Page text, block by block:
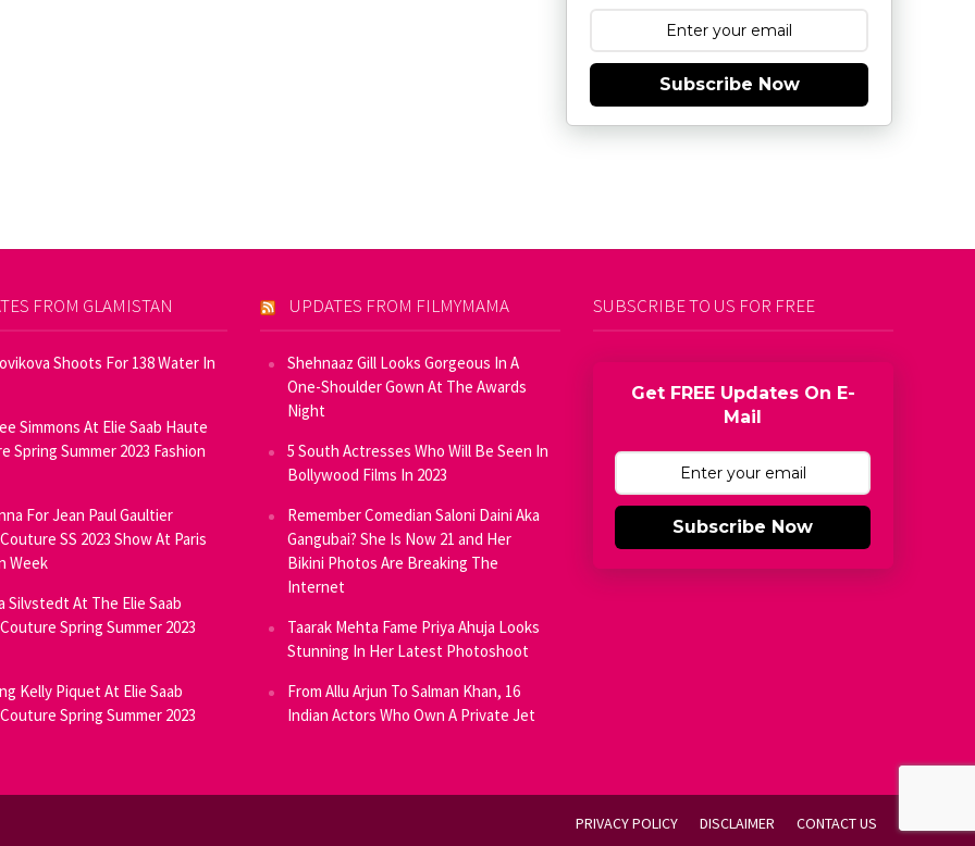
Subscribe Now
FROM GLAMISTAN
Shoots For 138 Water In
Simmons At Elie Saab Haute
Spring Summer 2023 Fashion
For Jean Paul Gaultier
SS 2023 Show At Paris
Week
Silvstedt At The Elie Saab
Spring Summer 2023
Kelly Piquet At Elie Saab
Spring Summer 2023
UPDATES FROM FILMYMAMA
Shehnaaz Gill Looks Gorgeous In A
One-Shoulder Gown At The Awards
Night
5 South Actresses Who Will Be Seen In
Bollywood Films In 2023
Remember Comedian Saloni Daini Aka
Gangubai? She Is Now 21 and Her
Bikini Photos Are Breaking The
Internet
Taarak Mehta Fame Priya Ahuja Looks
Stunning In Her Latest Photoshoot
From Allu Arjun To Salman Khan, 16
Indian Actors Who Own A Private Jet
SUBSCRIBE TO US FOR FREE
Get FREE Updates On E-
Mail
Subscribe Now
PRIVACY POLICY DISCLAIMER CONTACT US